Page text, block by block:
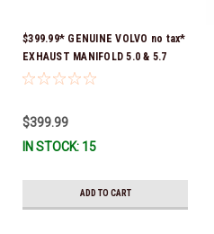
$399.99* GENUINE VOLVO no tax*
EXHAUST MANIFOLD 5.0 & 5.7
3847501 *In stock & ready to
$399.99
IN STOCK: 15
ADD TO CART